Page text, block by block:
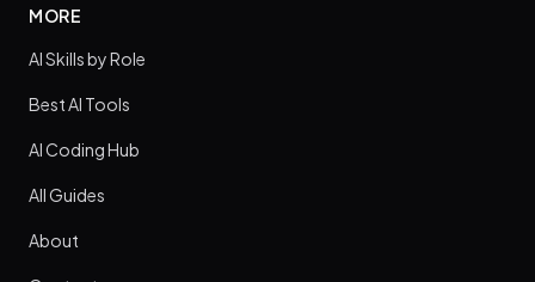
MORE
AI Skills by Role
Best AI Tools
AI Coding Hub
All Guides
About